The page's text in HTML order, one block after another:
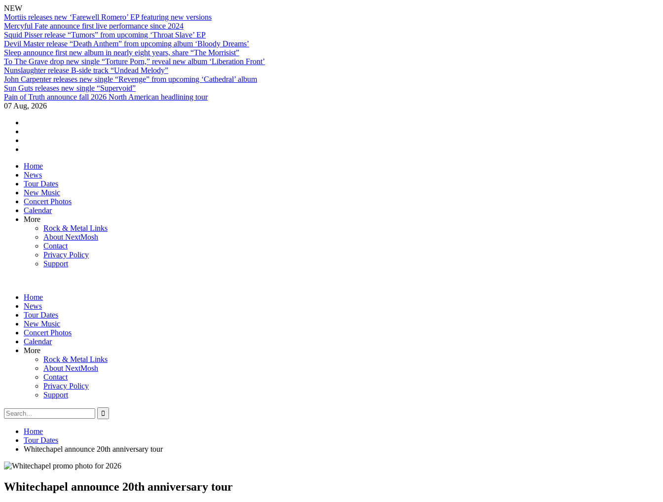
NEW
Mortiis releases new ‘Farewell Romero’ EP featuring new versions
Mercyful Fate announce first live performance since 2024
Squid Pisser release “Tumors” from upcoming ‘Throat Slave’ EP
Devil Master release “Death Anthem” from upcoming album ‘Bloody Dreams’
Sleep announce first new album in nearly eight years, share “The Morrisist”
To The Grave drop new single “Torture Porn,” reveal new album ‘Liberation Front’
Nunslaughter release B-side track “Undead Melody”
John Carpenter releases new single “Revenge” from upcoming ‘Cathedral’ album
Sun Guts releases new single “Supervoid”
Pain of Truth announce fall 2026 North American headlining tour
07 Aug, 2026
Skip
content
Home
News
Tour Dates
New Music
Concert Photos
Calendar
More
Rock & Metal Links
About NextMosh
Contact
Privacy Policy
Support
Home
News
Tour Dates
New Music
Concert Photos
Calendar
More
Rock & Metal Links
About NextMosh
Contact
Privacy Policy
Support
Search
for:
Home
Tour Dates
Whitechapel announce 20th anniversary tour
Whitechapel announce 20th anniversary tour